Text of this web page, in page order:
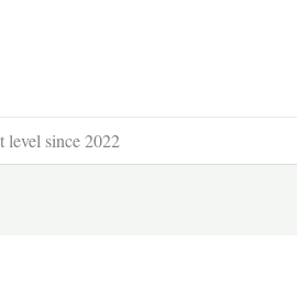
level since 2022